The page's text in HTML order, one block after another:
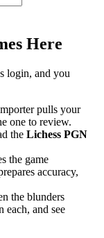
Here
login, and you
pulls your
one to review.
the Lichess PGN
the game
accuracy,
the blunders
each, and see